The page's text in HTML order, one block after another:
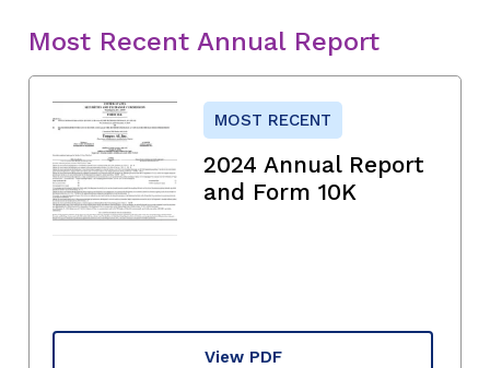
Most Recent Annual Report
MOST RECENT
2024 Annual Report
and Form 10K
View PDF